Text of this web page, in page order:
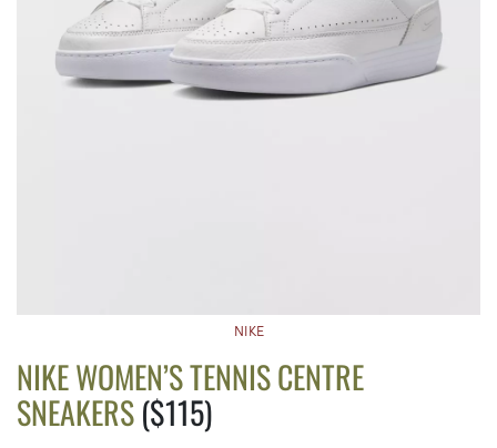
NIKE
NIKE WOMEN’S TENNIS CENTRE
SNEAKERS($115)